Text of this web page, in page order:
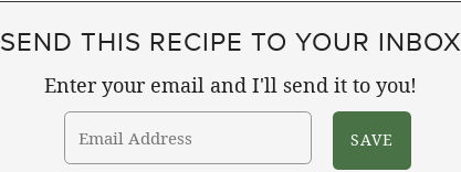
SEND THIS RECIPE TO YOUR INBOX
Enter your email and I'll send it to you!